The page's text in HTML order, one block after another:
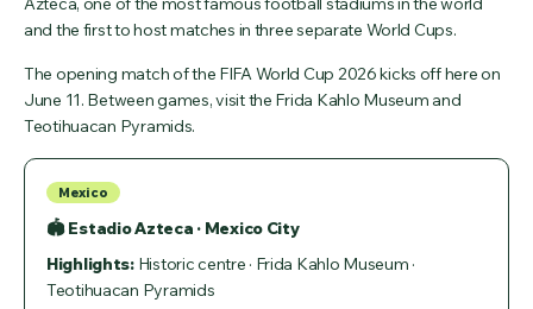
and the first to host matches in three separate World Cups.
The opening match of the FIFA World Cup 2026 kicks off here on
June 11. Between games, visit the Frida Kahlo Museum and
Teotihuacan Pyramids.
Mexico
🏟 Estadio Azteca · Mexico City
Highlights:Historic centre · Frida Kahlo Museum ·
Teotihuacan Pyramids